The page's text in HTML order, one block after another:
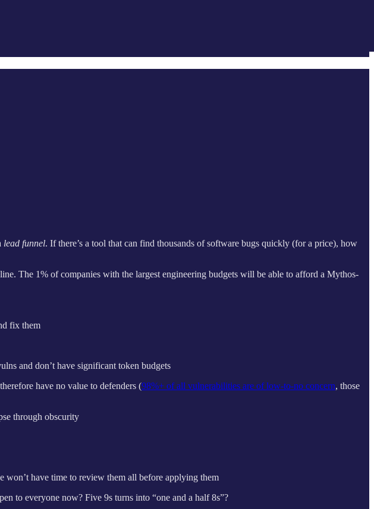
lead funnel. If there’s a tool that can find thousands of software bugs quickly (for a price), how
The 1% of companies with the largest engineering budgets will be able to afford a Mythos-
fix them
and don’t have significant token budgets
have no value to defenders (98%+ of all vulnerabilities are of low-to-no concern, those
through obscurity
won’t have time to review them all before applying them
to everyone now? Five 9s turns into “one and a half 8s”?